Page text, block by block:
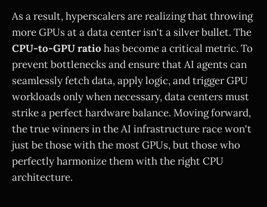
As a result, hyperscalers are realizing that throwing
more GPUs at a data center isn't a silver bullet. The
CPU-to-GPU ratio has become a critical metric. To
prevent bottlenecks and ensure that AI agents can
seamlessly fetch data, apply logic, and trigger GPU
workloads only when necessary, data centers must
strike a perfect hardware balance. Moving forward,
the true winners in the AI infrastructure race won't
just be those with the most GPUs, but those who
perfectly harmonize them with the right CPU
architecture.